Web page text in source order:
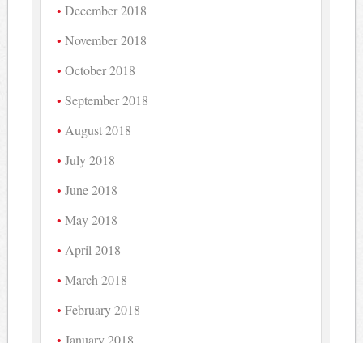
December 2018
November 2018
October 2018
September 2018
August 2018
July 2018
June 2018
May 2018
April 2018
March 2018
February 2018
January 2018